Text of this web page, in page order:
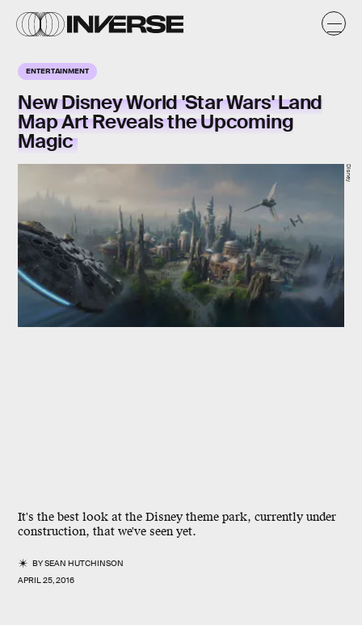
ENTERTAINMENT
New Disney World 'Star Wars' Land
Map Art Reveals the Upcoming
Magic
It's the best look at the Disney theme park, currently under
construction, that we've seen yet.
BYSEAN HUTCHINSON
APRIL 25, 2016
Disney